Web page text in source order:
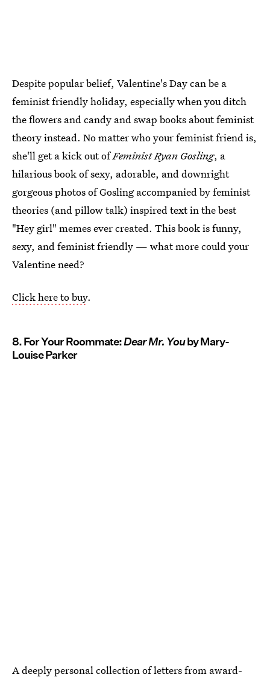
Despite popular belief, Valentine's Day can be a
feminist friendly holiday, especially when you ditch
the flowers and candy and swap books about feminist
theory instead. No matter who your feminist friend is,
she'll get a kick out ofFeminist Ryan Gosling, a
hilarious book of sexy, adorable, and downright
gorgeous photos of Gosling accompanied by feminist
theories (and pillow talk) inspired text in the best
"Hey girl" memes ever created. This book is funny,
sexy, and feminist friendly — what more could your
Valentine need?
Click here to buy.
8. For Your Roommate:Dear Mr. Youby Mary-
Louise Parker
A deeply personal collection of letters from award-